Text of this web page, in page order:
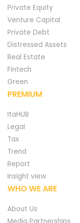
Private Equity
Venture Capital
Private Debt
Distressed Assets
Real Estate
Fintech
Green
PREMIUM
ItaHUB
Legal
Tax
Trend
Report
Insight view
WHO WE ARE
About Us
Media Partnerships